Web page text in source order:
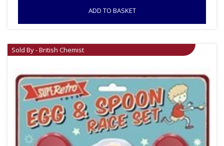
ADD TO BASKET
Sold By - British Chemist